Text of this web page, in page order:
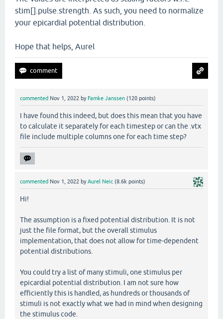
stim[].pulse.strength. As such, you need to normalize
your epicardial potential distribution.
Hope that helps, Aurel
commented Nov 1, 2022 by Famke Janssen (120 points)
I have found this indeed, but does this mean that you have
to calculate it separately for each timestep or can the .vtx
file include multiple columns one for each time step?
commented Nov 1, 2022 byAurel Neic (8.6k points)
Hi!
The assumption is a fixed potential distribution. It is not
just the file format, but the overall stimulus
implementation, that does not allow for time-dependent
potential distributions.
You could try a list of many stimuli, one stimulus per
epicardial potential distribution. I am not sure how
efficiently this is handled, as hundreds or thousands of
stimuli is not exactly what we had in mind when designing
the stimulus code.